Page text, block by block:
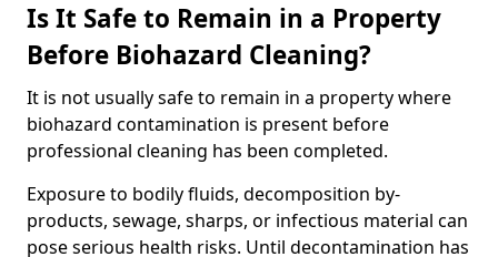
Is It Safe to Remain in a Property
Before Biohazard Cleaning?
It is not usually safe to remain in a property where
biohazard contamination is present before
professional cleaning has been completed.
Exposure to bodily fluids, decomposition by-
products, sewage, sharps, or infectious material can
pose serious health risks. Until decontamination has